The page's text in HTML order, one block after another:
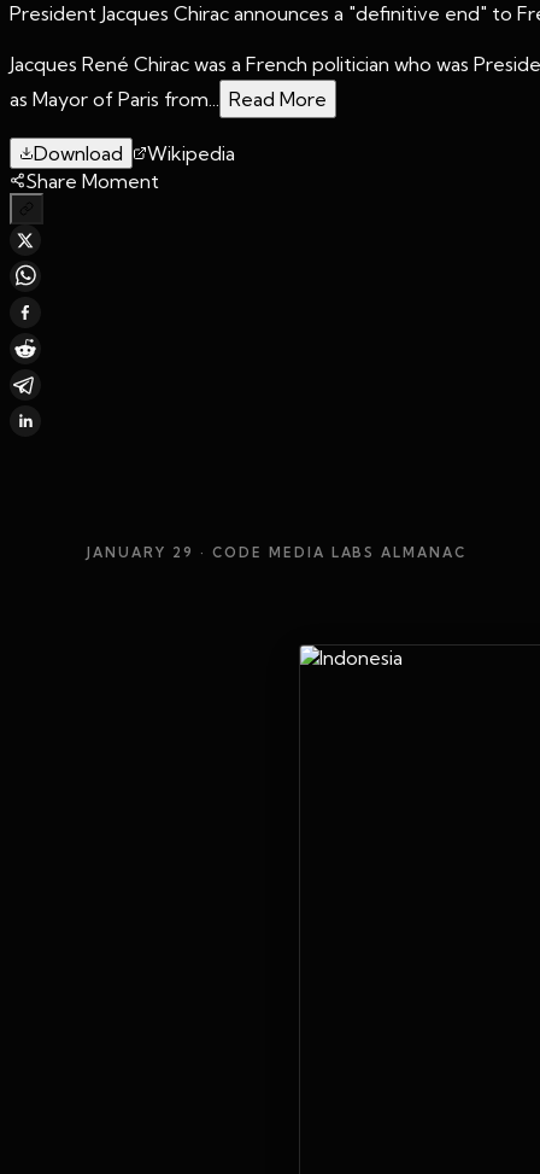
President Jacques Chirac announces a "definitive end" to
Jacques René Chirac was a French politician who was
as Mayor of Paris from... Read More
Download
Wikipedia
Share Moment
JANUARY 29 · CODE MEDIA LABS ALMANAC